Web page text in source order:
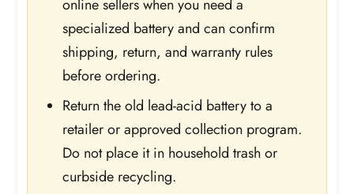
online sellers when you need a
specialized battery and can confirm
shipping, return, and warranty rules
before ordering.
Return the old lead-acid battery to a
retailer or approved collection program.
Do not place it in household trash or
curbside recycling.